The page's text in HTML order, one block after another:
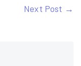
Next Post →